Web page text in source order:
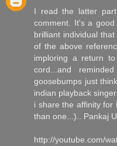
I read the latter
comment. It's a
brilliant individual
of the above
imploring a return
cord...and
goosebumps just
indian playback
i share the affinity for
than one...).. Pankaj
http://youtube.com/